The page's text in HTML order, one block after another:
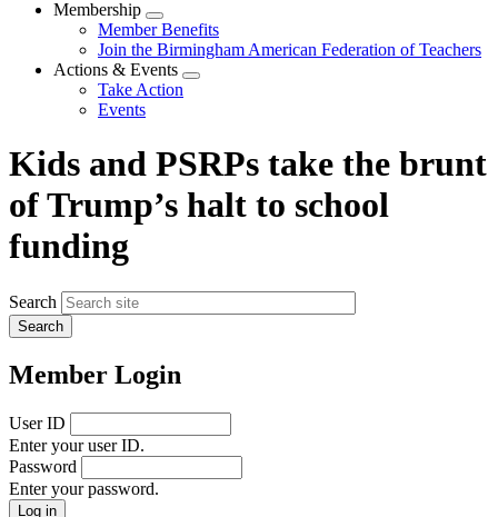
Membership
Expand
menu
Member Benefits
Join the Birmingham American Federation of Teachers
Actions & Events
Expand
Take Action
Events
Kids and PSRPs take the brunt
of Trump’s halt to school
funding
Search
Member Login
User ID
Enter your user ID.
Password
Enter your password.